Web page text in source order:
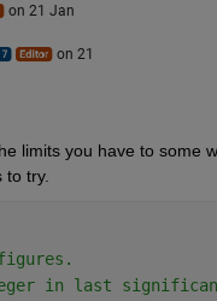
on 21 Jan
on 21
limits you have to some
try.
in last